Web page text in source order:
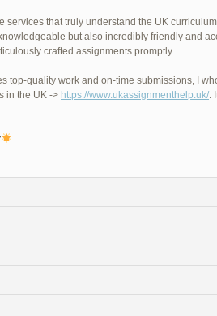
services that truly understand the UK
but also incredibly friendly and
crafted assignments promptly.
top-quality work and on-time submissions, I
in the UK -> https://www.ukassignmenthelp.uk/.